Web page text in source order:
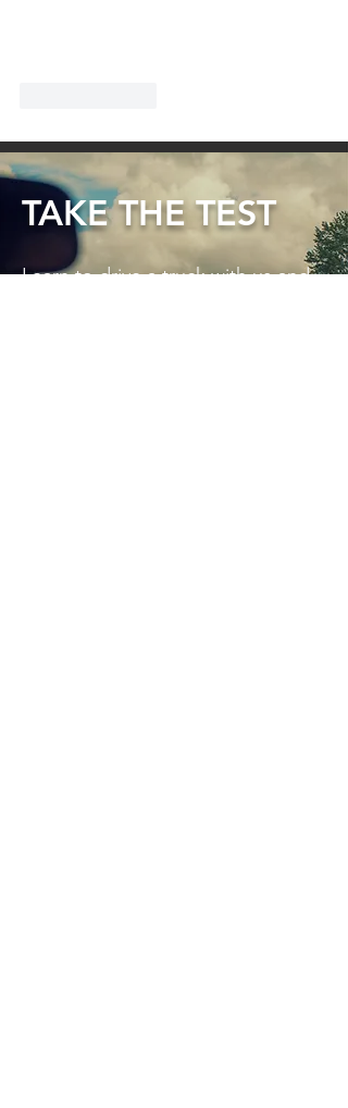
TAKE THE TEST
Learn to drive a truck with us and